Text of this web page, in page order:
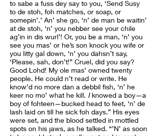
to sabe a fuss dey say to you, ‘Send Susy
to de stoh, foh matches, or soap, or
somepin’.’ An’ she go, ‘n’ de man be waitin’
at de stoh, ‘n’ you nebber see your chile
ag’in in dis wurl’! Or, you be a man, ‘n’ you
see you mas’ or he’s son knock you wife or
you litty gal down, ‘n’ you dahsn’t say,
‘Please, sah, don’t!” Cruel, did you say?
Good Lohd! My ole mas’ owned twenty
people. He could n’t read or write. He
know’d no more dan a debbil fish, ‘n’ he
keer no mo’ what he kill. I knowed a boy—a
boy of fohteen—bucked head to feet, ‘n’ de
lash laid on till he sick foh days.” His eyes
were set, and the blood settled in mottled
spots on his jaws, as he talked. “’N’ as soon